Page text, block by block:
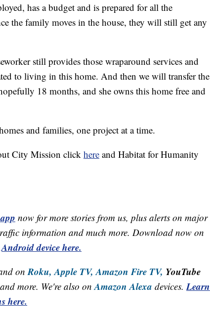
has a budget and is prepared for all the
the family moves in the house, they will still get any
still provides those wraparound services and
to living in this home. And then we will transfer the
18 months, and she owns this home free and
and families, one project at a time.
City Mission click here and Habitat for Humanity
now for more stories from us, plus alerts on major
information and much more. Download now on
Android device here.
on Roku, Apple TV, Amazon Fire TV, YouTube
and more. We're also on Amazon Alexa devices. Learn
here.